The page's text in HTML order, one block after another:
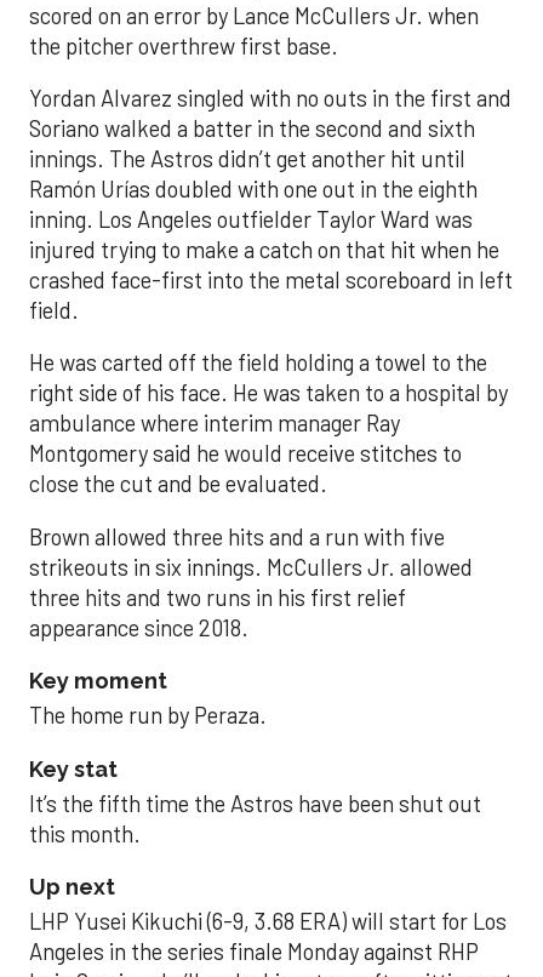
scored on an error by Lance McCullers Jr. when
the pitcher overthrew first base.
Yordan Alvarez singled with no outs in the first and
Soriano walked a batter in the second and sixth
innings. The Astros didn’t get another hit until
Ramón Urías doubled with one out in the eighth
inning. Los Angeles outfielder Taylor Ward was
injured trying to make a catch on that hit when he
crashed face-first into the metal scoreboard in left
field.
He was carted off the field holding a towel to the
right side of his face. He was taken to a hospital by
ambulance where interim manager Ray
Montgomery said he would receive stitches to
close the cut and be evaluated.
Brown allowed three hits and a run with five
strikeouts in six innings. McCullers Jr. allowed
three hits and two runs in his first relief
appearance since 2018.
Key moment
The home run by Peraza.
Key stat
It’s the fifth time the Astros have been shut out
this month.
Up next
LHP Yusei Kikuchi (6-9, 3.68 ERA) will start for Los
Angeles in the series finale Monday against RHP